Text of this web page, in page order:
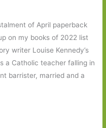
of April paperback
on my books of 2022 list
writer Louise Kennedy’s
a Catholic teacher falling in
barrister, married and a